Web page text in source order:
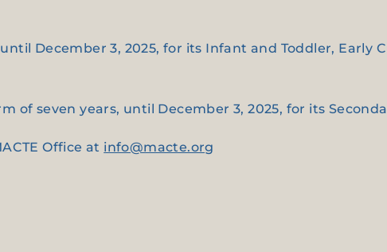
December 3, 2025, for its Infant and Toddler, Early
seven years, until December 3, 2025, for its
Office at info@macte.org